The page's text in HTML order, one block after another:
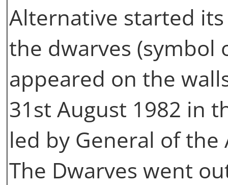
Alternative started
the dwarves (symbol
appeared on the
31st August 1982 in
led by General of the
The Dwarves went